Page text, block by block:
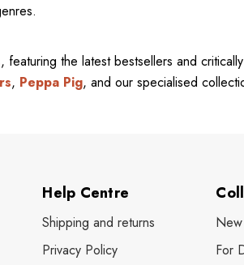
, featuring the latest bestsellers and
, Peppa Pig, and our specialised
Help Centre
Shipping and returns
Privacy Policy
For